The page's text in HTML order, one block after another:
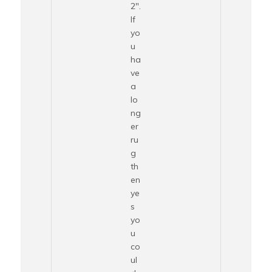
2″.
If
yo
u
ha
ve
a
lo
ng
er
ru
g
th
en
ye
s
yo
u
co
ul